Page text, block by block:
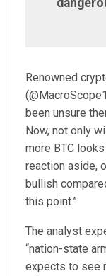
Renowned
been unsure
Now, not only
more BTC
reaction aside,
bullish
this point.”
The analyst
“nation-state
expects to see